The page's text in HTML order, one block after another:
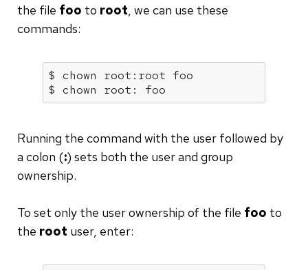
the file foo to root, we can use these
commands:
$ chown root:root foo
$ chown root: foo
Running the command with the user followed by
a colon (:) sets both the user and group
ownership.
To set only the user ownership of the file foo to
the root user, enter: